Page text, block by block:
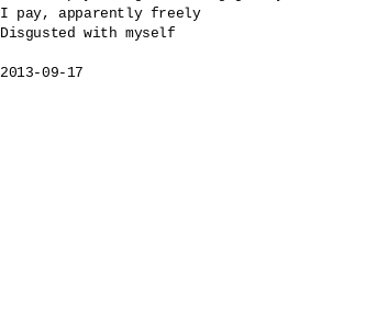
I pay, apparently freely
Disgusted with myself
2013-09-17